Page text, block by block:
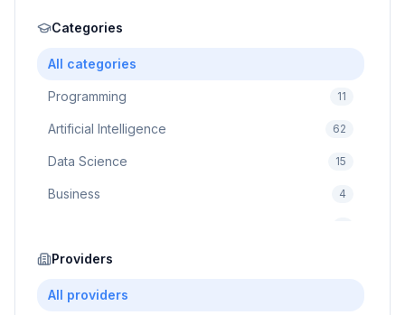
Categories
All categories
Programming 11
Artificial Intelligence 62
Data Science 15
Business 4
Education
Cloud Computing
Providers
All providers